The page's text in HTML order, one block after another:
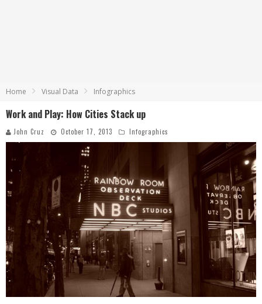
Home Visual Data Infographics
Work and Play: How Cities Stack up
John Cruz October 17, 2013 Infographics